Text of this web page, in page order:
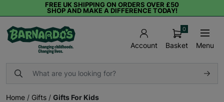
FREE UK SHIPPING ON ORDERS OVER £50
SHOP AND MAKE A DIFFERENCE TODAY!
Account Basket
0
Menu
Home / Gifts / Gifts For Kids